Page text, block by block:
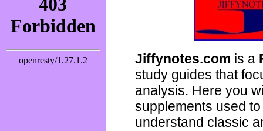
Jiffynotes.com is a
study guides that
analysis. Here you
supplements used
understand classic